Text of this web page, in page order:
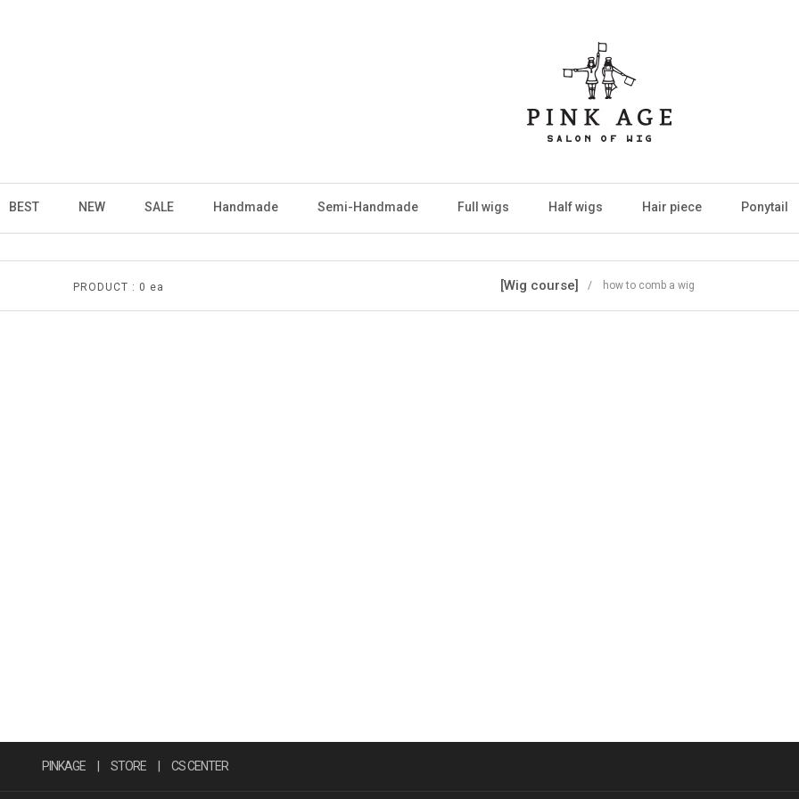
BEST NEW SALE Handmade Semi-Handmade Full wigs Half wigs Hair piece Ponytail
PRODUCT : 0 ea [Wig course] / how to comb a wig
PINKAGE STORE CS CENTER